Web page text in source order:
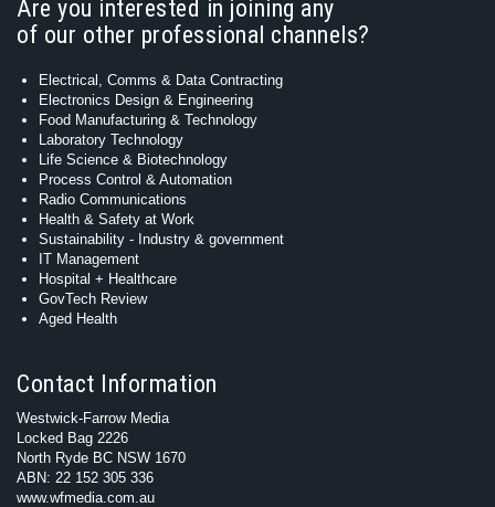
Are you interested in joining any
of our other professional channels?
Electrical, Comms & Data Contracting
Electronics Design & Engineering
Food Manufacturing & Technology
Laboratory Technology
Life Science & Biotechnology
Process Control & Automation
Radio Communications
Health & Safety at Work
Sustainability - Industry & government
IT Management
Hospital + Healthcare
GovTech Review
Aged Health
Contact Information
Westwick-Farrow Media
Locked Bag 2226
North Ryde BC NSW 1670
ABN: 22 152 305 336
www.wfmedia.com.au